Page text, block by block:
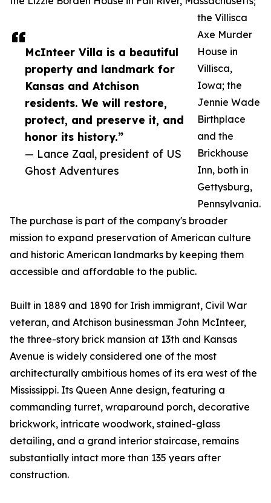
McInteer Villa is a beautiful
property and landmark for
Kansas and Atchison
residents. We will restore,
protect, and preserve it, and
honor its history.”
— Lance Zaal, president of US
Ghost Adventures
the Villisca
Axe Murder
House in
Villisca,
Iowa; the
Jennie Wade
Birthplace
and the
Brickhouse
Inn, both in
Gettysburg,
Pennsylvania.
The purchase is part of the company's broader
mission to expand preservation of American culture
and historic American landmarks by keeping them
accessible and affordable to the public.
Built in 1889 and 1890 for Irish immigrant, Civil War
veteran, and Atchison businessman John McInteer,
the three-story brick mansion at 13th and Kansas
Avenue is widely considered one of the most
architecturally ambitious homes of its era west of the
Mississippi. Its Queen Anne design, featuring a
commanding turret, wraparound porch, decorative
brickwork, intricate woodwork, stained-glass
detailing, and a grand interior staircase, remains
substantially intact more than 135 years after
construction.